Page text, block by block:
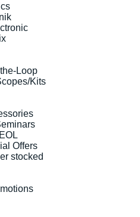
Loop
Kits
Offers
stocked